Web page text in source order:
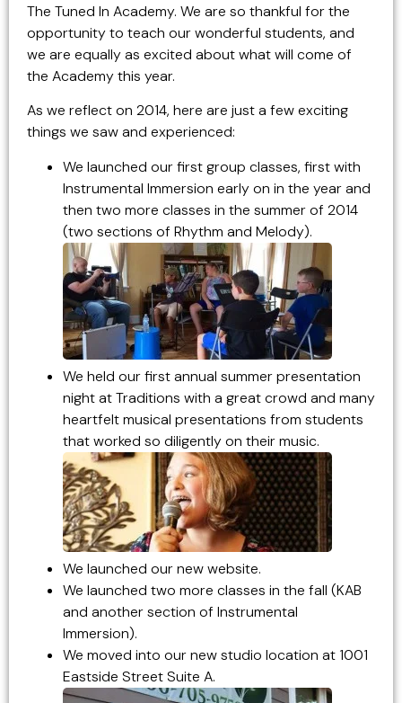
The Tuned In Academy. We are so thankful for the
opportunity to teach our wonderful students, and
we are equally as excited about what will come of
the Academy this year.
As we reflect on 2014, here are just a few exciting
things we saw and experienced:
We launched our first group classes, first with
Instrumental Immersion early on in the year and
then two more classes in the summer of 2014
(two sections of Rhythm and Melody).
We held our first annual summer presentation
night at Traditions with a great crowd and many
heartfelt musical presentations from students
that worked so diligently on their music.
We launched our new website.
We launched two more classes in the fall (KAB
and another section of Instrumental
Immersion).
We moved into our new studio location at 1001
Eastside Street Suite A.